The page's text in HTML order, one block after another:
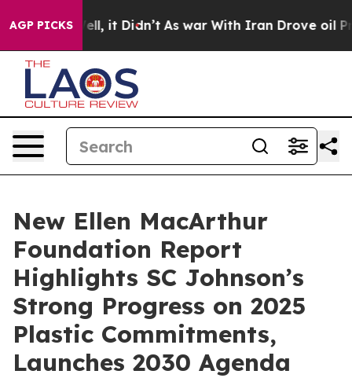
AGP PICKS
Well, it Didn’t As war With Iran Drove oil Prices
New Ellen MacArthur
Foundation Report
Highlights SC Johnson’s
Strong Progress on 2025
Plastic Commitments,
Launches 2030 Agenda